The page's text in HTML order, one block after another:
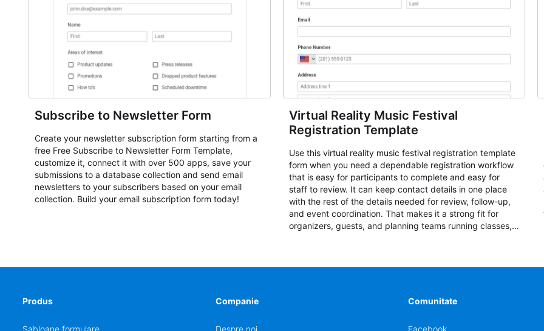
registration records over time.
Subscribe to Newsletter Form
Create your newsletter subscription form starting from a
free Free Subscribe to Newsletter Form Template,
customize it, connect it with over 500 apps, save your
submissions to a database collection and send email
newsletters to your subscribers based on your email
collection. Build your email subscription form today!
Virtual Reality Music Festival
Registration Template
Use this virtual reality music festival registration template
form when you need a dependable registration workflow
that is easy for participants to complete and easy for
staff to review. It can keep contact details in one place
with the rest of the details needed for review, follow-up,
and event coordination. That makes it a strong fit for
organizers, guests, and planning teams running classes,
Produs
Șabloane formulare
Companie
Despre noi
Comunitate
Facebook